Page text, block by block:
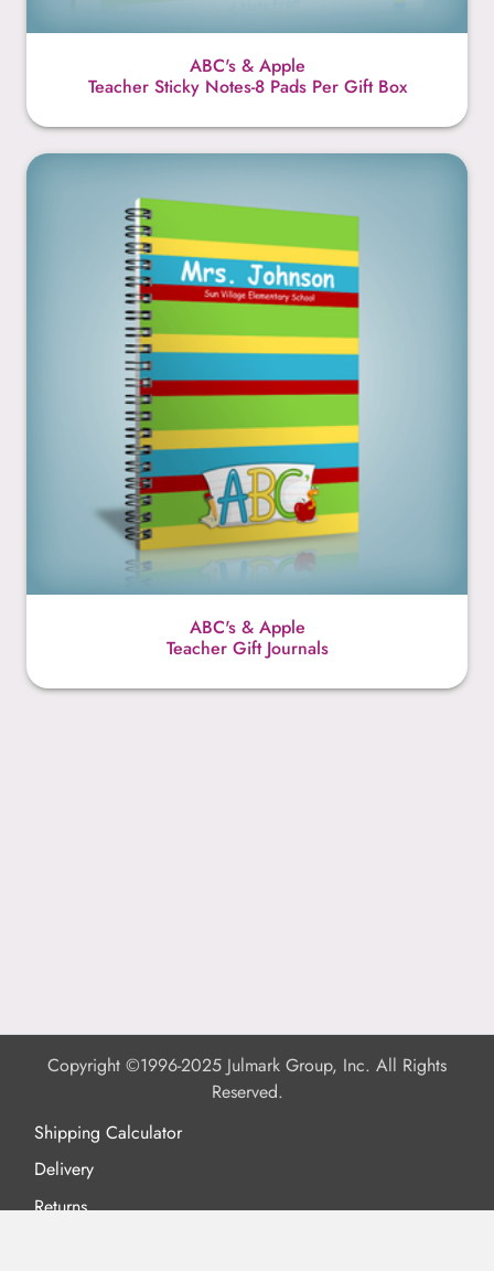
ABC's & Apple
Teacher Sticky Notes-8 Pads Per Gift Box
ABC's & Apple
Teacher Gift Journals
Copyright ©1996-2025 Julmark Group, Inc. All Rights
Reserved.
Shipping Calculator
Delivery
Returns